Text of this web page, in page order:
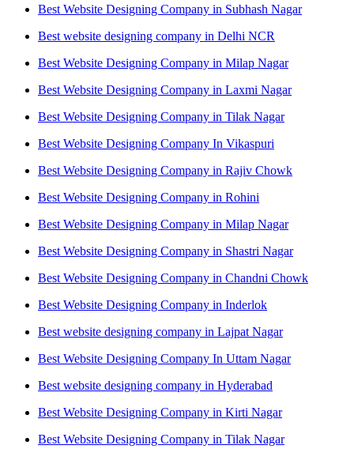
Best Website Designing Company in Subhash Nagar
Best website designing company in Delhi NCR
Best Website Designing Company in Milap Nagar
Best Website Designing Company in Laxmi Nagar
Best Website Designing Company in Tilak Nagar
Best Website Designing Company In Vikaspuri
Best Website Designing Company in Rajiv Chowk
Best Website Designing Company in Rohini
Best Website Designing Company in Milap Nagar
Best Website Designing Company in Shastri Nagar
Best Website Designing Company in Chandni Chowk
Best Website Designing Company in Inderlok
Best website designing company in Lajpat Nagar
Best Website Designing Company In Uttam Nagar
Best website designing company in Hyderabad
Best Website Designing Company in Kirti Nagar
Best Website Designing Company in Tilak Nagar